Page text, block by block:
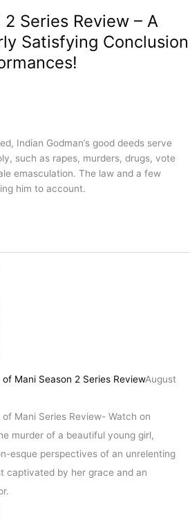
Series Review – A
Satisfying Conclusion
Indian Godman’s good deeds serve
such as rapes, murders, drugs, vote
emasculation. The law and a few
him to account.
Mani Season 2 Series ReviewAugust
Mani Series Review- Watch on
murder of a beautiful young girl,
esque perspectives of an unrelenting
captivated by her grace and an